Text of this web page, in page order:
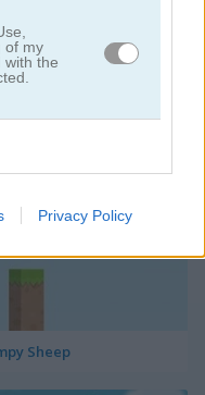
of my
with the
Privacy Policy
Sheep